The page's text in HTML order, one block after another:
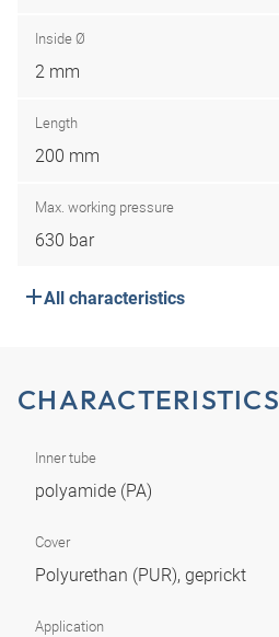
Inside Ø
2 mm
Length
200 mm
Max. working pressure
630 bar
All characteristics
CHARACTERISTICS
Inner tube
polyamide (PA)
Cover
Polyurethan (PUR), geprickt
Application